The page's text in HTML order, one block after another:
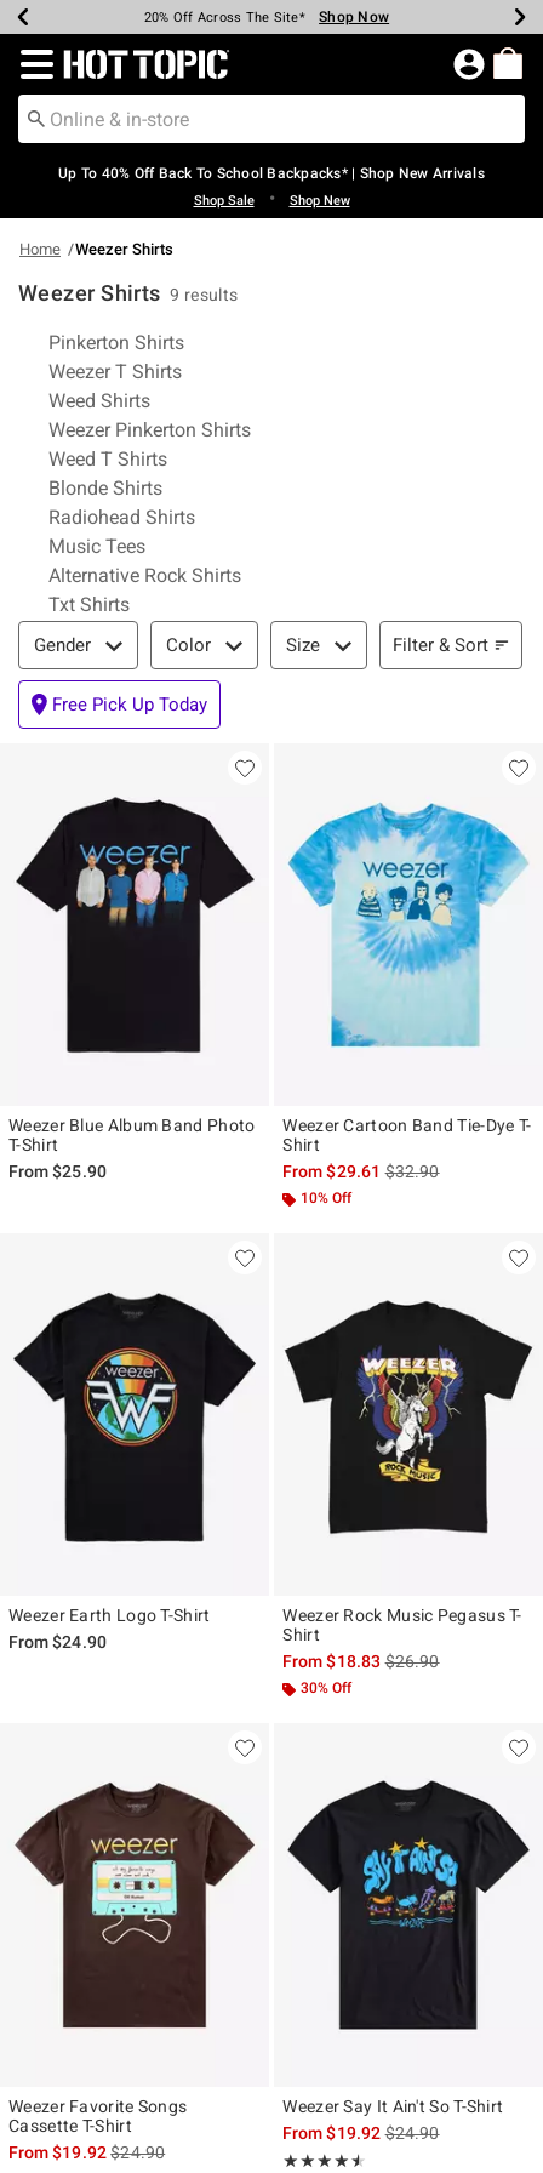
Earn Hot Cash Every $40 Spent* Shop Now
20% Off Across The Site* Shop Now
Up To 50% Off Select Styles* Shop Now
Up To 60% Off Clearance* Shop Now
Free Pickup In-Store* Shop Now
Free Shipping Over $75* Shop Now
Redirect to Hot Topic Home Page
Up To 40% Off Back To School Backpacks* | Shop New Arrivals
Shop Sale • Shop New
Home Weezer Shirts
Weezer Shirts 9 results
Related Pages
Pinkerton Shirts
Weezer T Shirts
Weed Shirts
Weezer Pinkerton Shirts
Weed T Shirts
Blonde Shirts
Radiohead Shirts
Music Tees
Alternative Rock Shirts
Txt Shirts
Filter & Sort
Gender Color Size Filter & Sort
Free Pick Up Today
Weezer Blue Album Band Photo
T-Shirt
From$25.90
Weezer Cartoon Band Tie-Dye T-
Shirt
From$29.61is sales price, the
$32.90
10% Off
Weezer Earth Logo T-Shirt
From$24.90
Weezer Rock Music Pegasus T-
Shirt
From$18.83is sales price, the
$26.90
30% Off
Weezer Favorite Songs
Cassette T-Shirt
From$19.92is sales price, the original price is
$24.90
Weezer Say It Ain't So T-Shirt
From$19.92is sales price, the
$24.90
★★★★★
Rating, 4.5 out of 5
★★★★★